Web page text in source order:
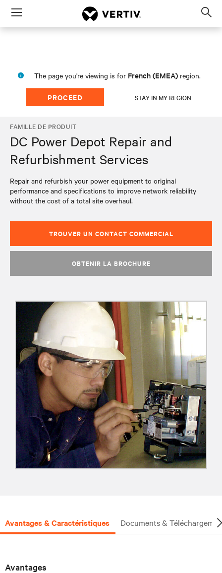
Menu
The page you're viewing is for French (EMEA) region.
PROCEED STAY IN MY REGION
FAMILLE DE PRODUIT
DC Power Depot Repair and
Refurbishment Services
Repair and refurbish your power equipment to original
performance and specifications to improve network reliability
without the cost of a total site overhaul.
TROUVER UN CONTACT COMMERCIAL
OBTENIR LA BROCHURE
Avantages & Caractéristiques Documents &
Avantages